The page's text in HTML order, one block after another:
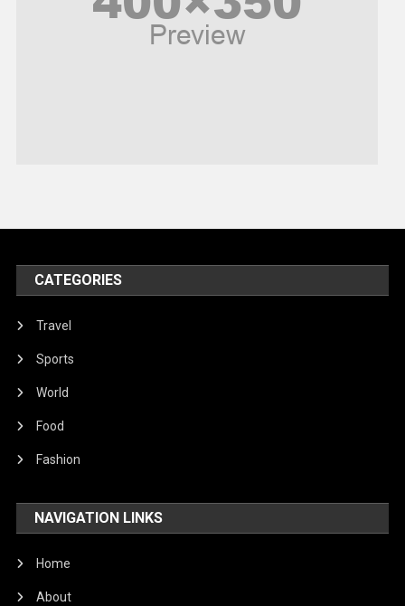
United Nations
World
CATEGORIES
Travel
Sports
World
Food
Fashion
NAVIGATION LINKS
Home
About